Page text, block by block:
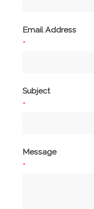
Email Address
*
Subject
*
Message
*